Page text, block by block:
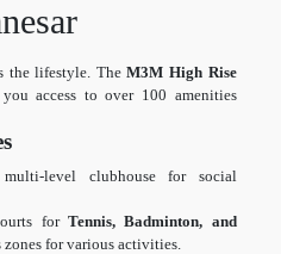
the lifestyle. TheM3M High Rise
access to over 100 amenities
level clubhouse for social
for Tennis, Badminton, and
zones for various activities.